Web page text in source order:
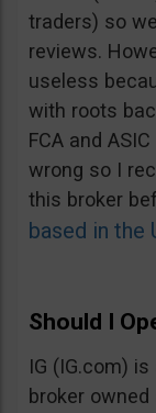
traders) so
reviews.
useless
with roots
FCA and
wrong so I
this broker
based in the
Should I
IG (IG.com)
broker